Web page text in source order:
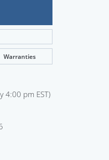
Warranties
4:00 pm EST)